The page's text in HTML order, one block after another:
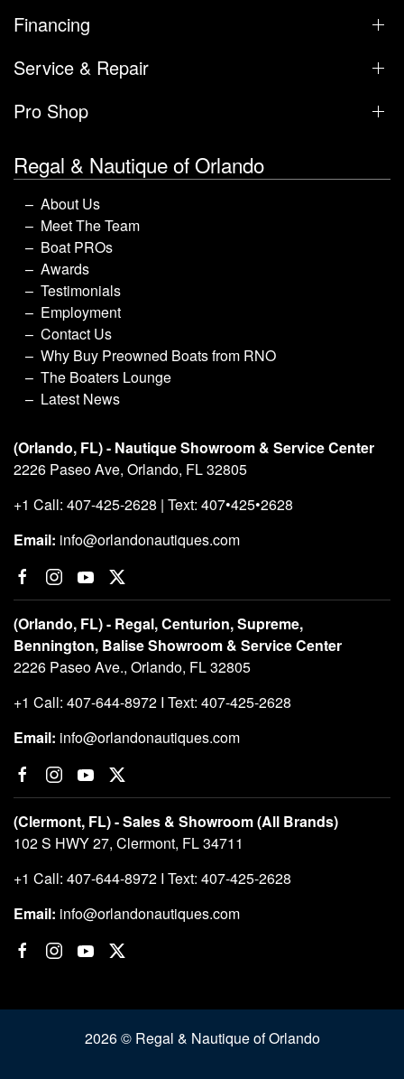
Financing
Service & Repair
Pro Shop
Regal & Nautique of Orlando
About Us
Meet The Team
Boat PROs
Awards
Testimonials
Employment
Contact Us
Why Buy Preowned Boats from RNO
The Boaters Lounge
Latest News
(Orlando, FL) - Nautique Showroom & Service Center
2226 Paseo Ave, Orlando, FL 32805
+1 Call: 407-425-2628 | Text: 407•425•2628
Email: info@orlandonautiques.com
(Orlando, FL) - Regal, Centurion, Supreme,
Bennington, Balise Showroom & Service Center
2226 Paseo Ave., Orlando, FL 32805
+1 Call: 407-644-8972 I Text: 407-425-2628
Email: info@orlandonautiques.com
(Clermont, FL) - Sales & Showroom (All Brands)
102 S HWY 27, Clermont, FL 34711
+1 Call: 407-644-8972 I Text: 407-425-2628
Email: info@orlandonautiques.com
2026 © Regal & Nautique of Orlando